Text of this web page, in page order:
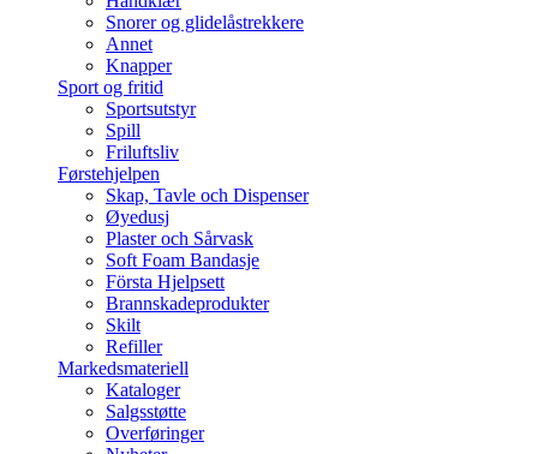
Snorer og glidelåstrekkere
Annet
Knapper
Sport og fritid
Sportsutstyr
Spill
Friluftsliv
Førstehjelpen
Skap, Tavle och Dispenser
Øyedusj
Plaster och Sårvask
Soft Foam Bandasje
Första Hjelpsett
Brannskadeprodukter
Skilt
Refiller
Markedsmateriell
Kataloger
Salgsstøtte
Overføringer